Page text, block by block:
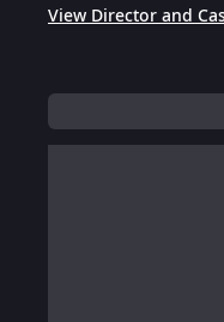
View Director and